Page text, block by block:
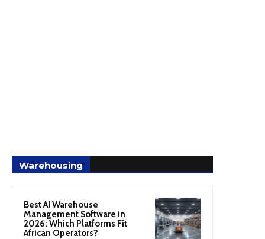
Warehousing
Best AI Warehouse
Management Software in
2026: Which Platforms Fit
African Operators?